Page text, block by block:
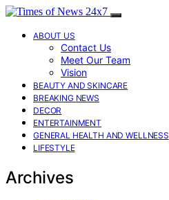
ABOUT US
Contact Us
Meet Our Team
Vision
BEAUTY AND SKINCARE
BREAKING NEWS
DECOR
ENTERTAINMENT
GENERAL HEALTH AND WELLNESS
LIFESTYLE
Archives